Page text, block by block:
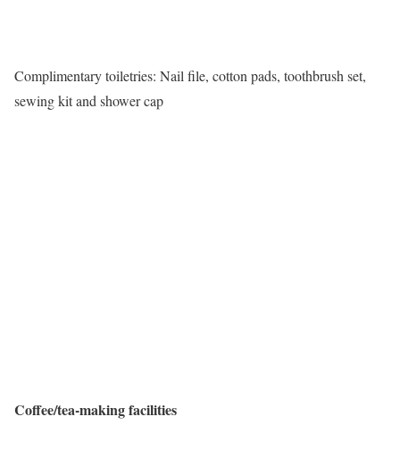
Complimentary toiletries: Nail file, cotton pads, toothbrush set,
sewing kit and shower cap
Coffee/tea-making facilities